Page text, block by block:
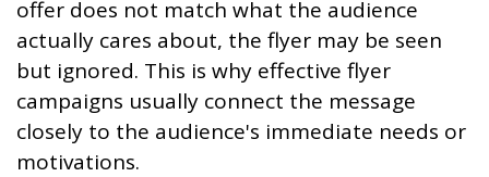
offer does not match what the audience
actually cares about, the flyer may be seen
but ignored. This is why effective flyer
campaigns usually connect the message
closely to the audience's immediate needs or
motivations.